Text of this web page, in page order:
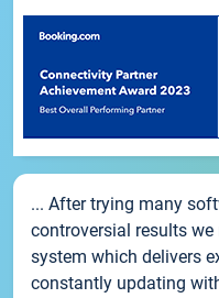
... After trying many
controversial results
system which delivers
constantly updating